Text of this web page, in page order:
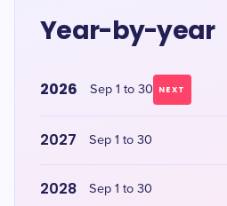
Year-by-year
2026 Sep 1 to 30 NEXT
2027 Sep 1 to 30
2028 Sep 1 to 30